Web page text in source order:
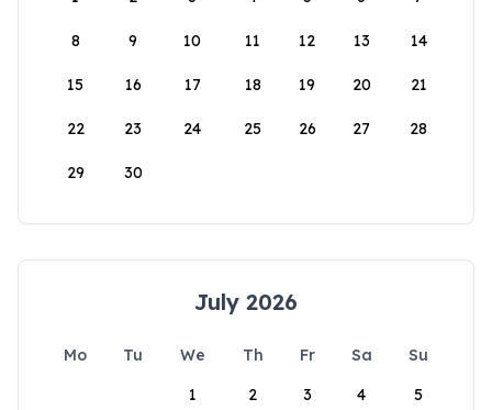
8 9 10 11 12 13 14
15 16 17 18 19 20 21
22 23 24 25 26 27 28
29 30
July 2026
Mo Tu We Th Fr Sa
Su
1
2 3 4 5